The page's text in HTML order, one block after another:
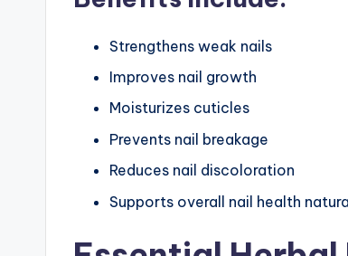
Strengthens weak nails
Improves nail growth
Moisturizes cuticles
Prevents nail breakage
Reduces nail discoloration
Supports overall nail health